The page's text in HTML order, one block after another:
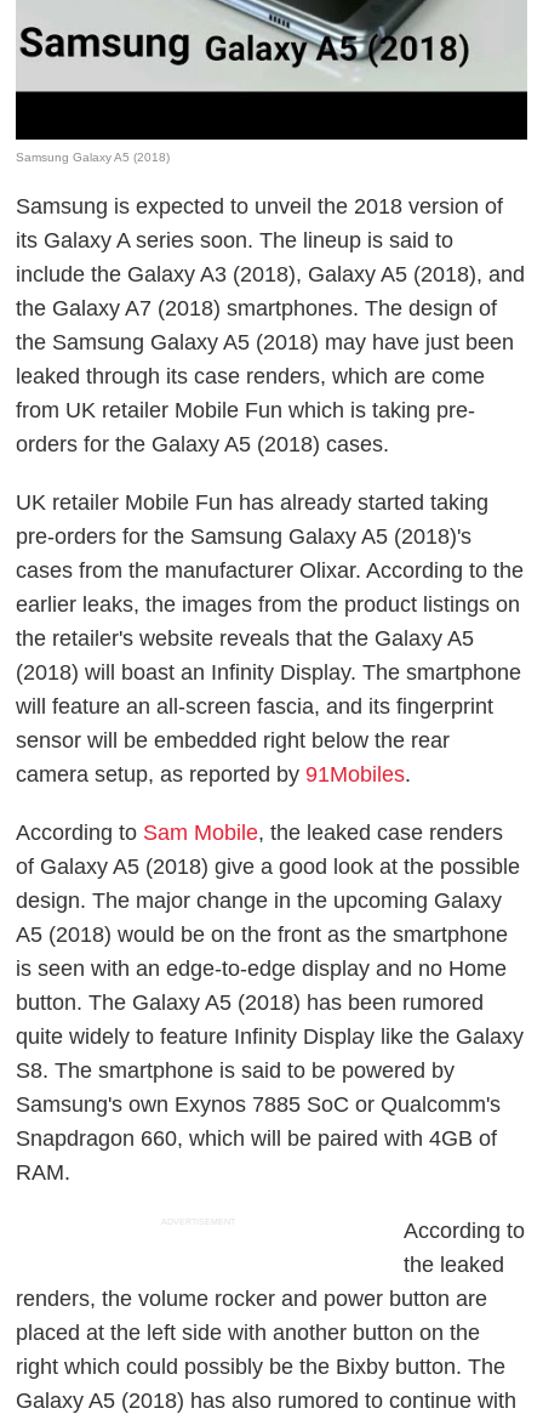
Samsung Galaxy A5 (2018)
Samsung is expected to unveil the 2018 version of
its Galaxy A series soon. The lineup is said to
include the Galaxy A3 (2018), Galaxy A5 (2018), and
the Galaxy A7 (2018) smartphones. The design of
the Samsung Galaxy A5 (2018) may have just been
leaked through its case renders, which are come
from UK retailer Mobile Fun which is taking pre-
orders for the Galaxy A5 (2018) cases.
UK retailer Mobile Fun has already started taking
pre-orders for the Samsung Galaxy A5 (2018)'s
cases from the manufacturer Olixar. According to the
earlier leaks, the images from the product listings on
the retailer's website reveals that the Galaxy A5
(2018) will boast an Infinity Display. The smartphone
will feature an all-screen fascia, and its fingerprint
sensor will be embedded right below the rear
camera setup, as reported by91Mobiles.
According to Sam Mobile, the leaked case renders
of Galaxy A5 (2018) give a good look at the possible
design. The major change in the upcoming Galaxy
A5 (2018) would be on the front as the smartphone
is seen with an edge-to-edge display and no Home
button. The Galaxy A5 (2018) has been rumored
quite widely to feature Infinity Display like the Galaxy
S8. The smartphone is said to be powered by
Samsung's own Exynos 7885 SoC or Qualcomm's
Snapdragon 660, which will be paired with 4GB of
RAM.
ADVERTISEMENT
According to
the leaked
renders, the volume rocker and power button are
placed at the left side with another button on the
right which could possibly be the Bixby button. The
Galaxy A5 (2018) has also rumored to continue with